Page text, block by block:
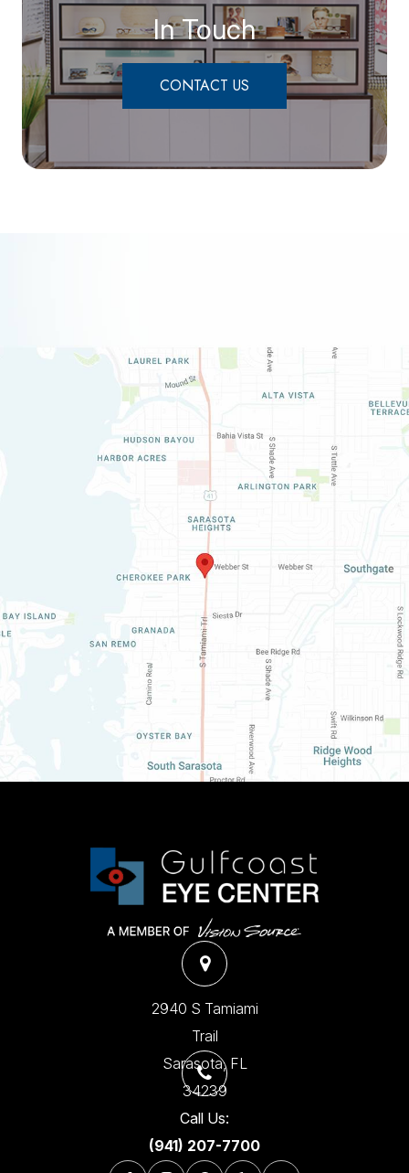
In Touch
CONTACT US
2940 S Tamiami
Trail
​​​​​​​Sarasota, FL
34239
Call Us:
(941) 207-7700